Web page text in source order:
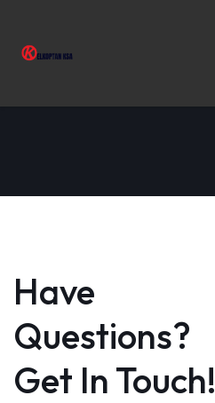
Have
Questions?
Get In Touch!